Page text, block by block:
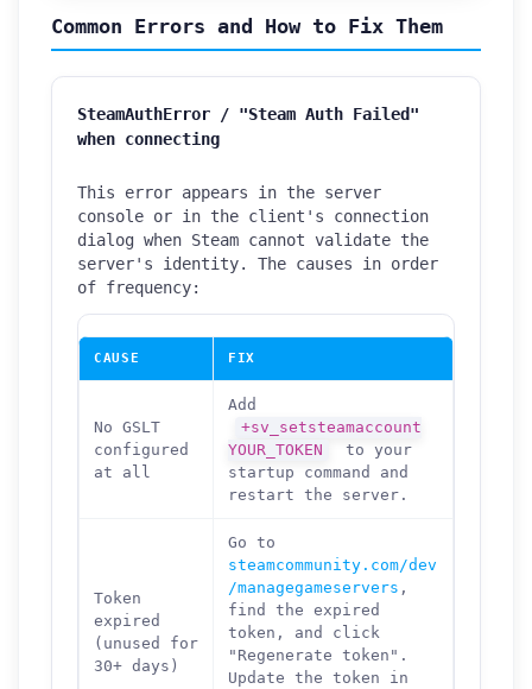
Common Errors and How to Fix Them
SteamAuthError / "Steam Auth Failed"
when connecting
This error appears in the server
console or in the client's connection
dialog when Steam cannot validate the
server's identity. The causes in order
of frequency:
CAUSE FIX
No GSLT
configured
at all
Add
+sv_setsteamaccount
YOUR_TOKEN
to your
startup command and
restart the server.
Token
expired
(unused for
30+ days)
Go to
steamcommunity.com/dev
/managegameservers ,
find the expired
token, and click
"Regenerate token".
Update the token in